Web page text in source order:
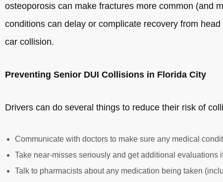
osteoporosis can make fractures more common (and
conditions can delay or complicate recovery from
car collision.
Preventing Senior DUI Collisions in Florida City
Drivers can do several things to reduce their risk of
Communicate with doctors to make sure any medical
Take near-misses seriously and get additional evaluations
Talk to pharmacists about any medication being taken